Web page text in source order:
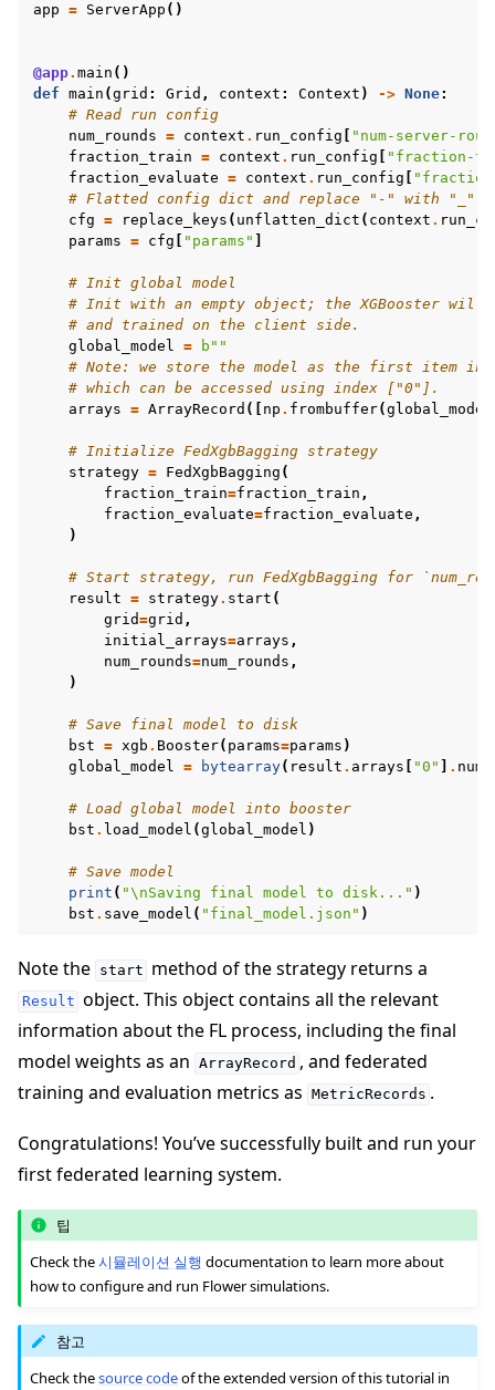
app = ServerApp ()
@app. main ()
def main (grid : Grid , context : Context ) -> None:
# Read run config
num_rounds = context . run_config
"num-server-
fraction_train = context . run_config
"fraction-
fraction_evaluate = context . run_config
# Flatted config dict and replace "-" with "_"
cfg = replace_keys ( unflatten_dict ( context .
params = cfg "params"
# Init global model
# Init with an empty object; the XGBooster will
# and trained on the client side.
global_model = b ""
# Note: we store the model as the first item
# which can be accessed using index ["0"].
arrays = ArrayRecord ([ np . frombuffer(global_model
# Initialize FedXgbBagging strategy
strategy = FedXgbBagging (
fraction_train=fraction_train ,
fraction_evaluate=fraction_evaluate ,
)
# Start strategy, run FedXgbBagging for
result = strategy. start (
grid=grid ,
initial_arrays=arrays ,
num_rounds=num_rounds ,
)
# Save final model to disk
bst = xgb . Booster( params=params )
global_model = bytearray( result . arrays "0" .
# Load global model into booster
bst . load_model (global_model )
# Save model
print ( "\nSaving final model to disk..." )
bst . save_model ( "final_model.json" )
Note the start method of the strategy returns a
Result object. This object contains all the relevant
information about the FL process, including the final
model weights as an ArrayRecord , and federated
training and evaluation metrics as MetricRecords .
Congratulations! You’ve successfully built and run your
first federated learning system.
팁
Check the시뮬레이션 실행 documentation to learn more about
how to configure and run Flower simulations.
참고
Check thesource codeof the extended version of this tutorial in